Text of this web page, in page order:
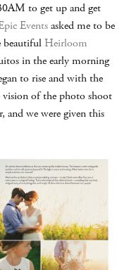
to get up and get
Eventsasked me to be
beautifulHeirloom
in the early morning
to rise and with the
vision of the photo shoot
we were given this